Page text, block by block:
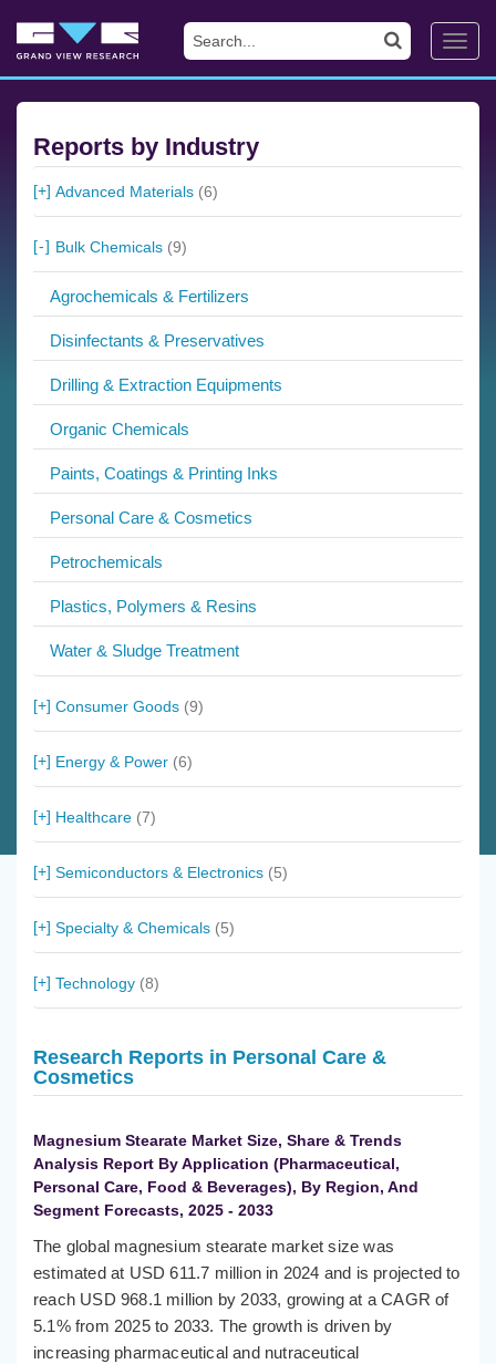
Reports by Industry
Advanced Materials (6)
Bulk Chemicals (9)
Agrochemicals & Fertilizers
Disinfectants & Preservatives
Drilling & Extraction Equipments
Organic Chemicals
Paints, Coatings & Printing Inks
Personal Care & Cosmetics
Petrochemicals
Plastics, Polymers & Resins
Water & Sludge Treatment
Consumer Goods (9)
Energy & Power (6)
Healthcare (7)
Semiconductors & Electronics (5)
Specialty & Chemicals (5)
Technology (8)
Research Reports in Personal Care &
Cosmetics
Magnesium Stearate Market Size, Share & Trends
Analysis Report By Application (Pharmaceutical,
Personal Care, Food & Beverages), By Region, And
Segment Forecasts, 2025 - 2033
The global magnesium stearate market size was
estimated at USD 611.7 million in 2024 and is projected to
reach USD 968.1 million by 2033, growing at a CAGR of
5.1% from 2025 to 2033. The growth is driven by
increasing pharmaceutical and nutraceutical